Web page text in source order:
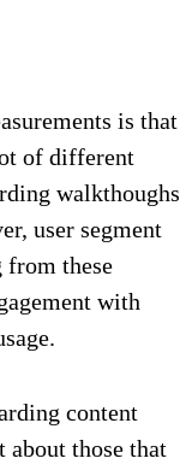
is that
of different
walkthoughs
user segment
from these
with
content
about those that